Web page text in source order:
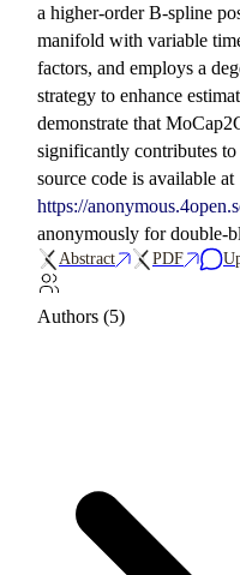
a higher-order B-spline
manifold with variable
factors, and employs a
strategy to enhance
demonstrate that
significantly contributes
source code is available at
https://
anonymously for double-
Abstract PDF
Authors (5)